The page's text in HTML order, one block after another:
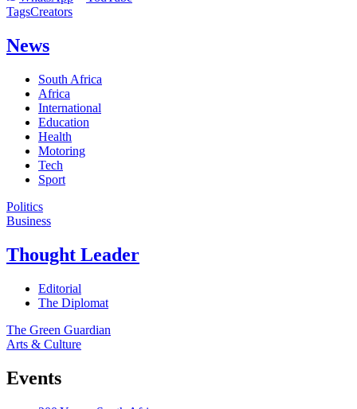
TagsCreators
News
South Africa
Africa
International
Education
Health
Motoring
Tech
Sport
Politics
Business
Thought Leader
Editorial
The Diplomat
The Green Guardian
Arts & Culture
Events